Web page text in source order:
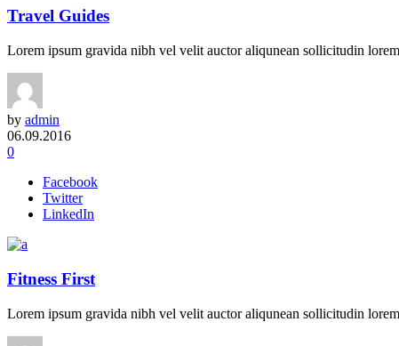
Travel Guides
Lorem ipsum gravida nibh vel velit auctor aliqunean sollicitudin
by admin
06.09.2016
0
Facebook
Twitter
LinkedIn
Fitness First
Lorem ipsum gravida nibh vel velit auctor aliqunean sollicitudin